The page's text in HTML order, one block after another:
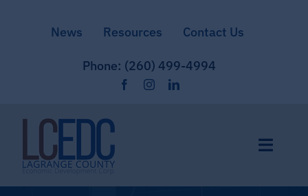
News Resources Contact Us
Phone: (260) 499-4994
Toggle